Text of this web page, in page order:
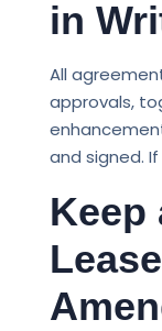
in
All
approvals,
and signed.
Keep